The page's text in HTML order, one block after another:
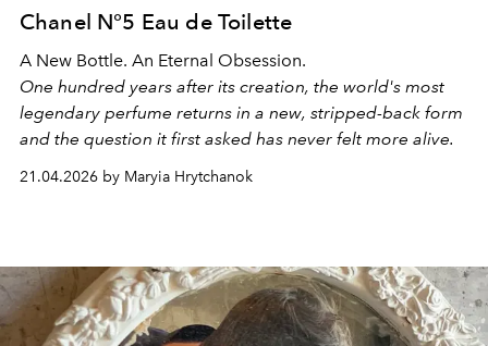
Chanel N°5 Eau de Toilette
A New Bottle. An Eternal Obsession.
One hundred years after its creation, the world's most
legendary perfume returns in a new, stripped-back form
and the question it first asked has never felt more alive.
21.04.2026 by Maryia Hrytchanok